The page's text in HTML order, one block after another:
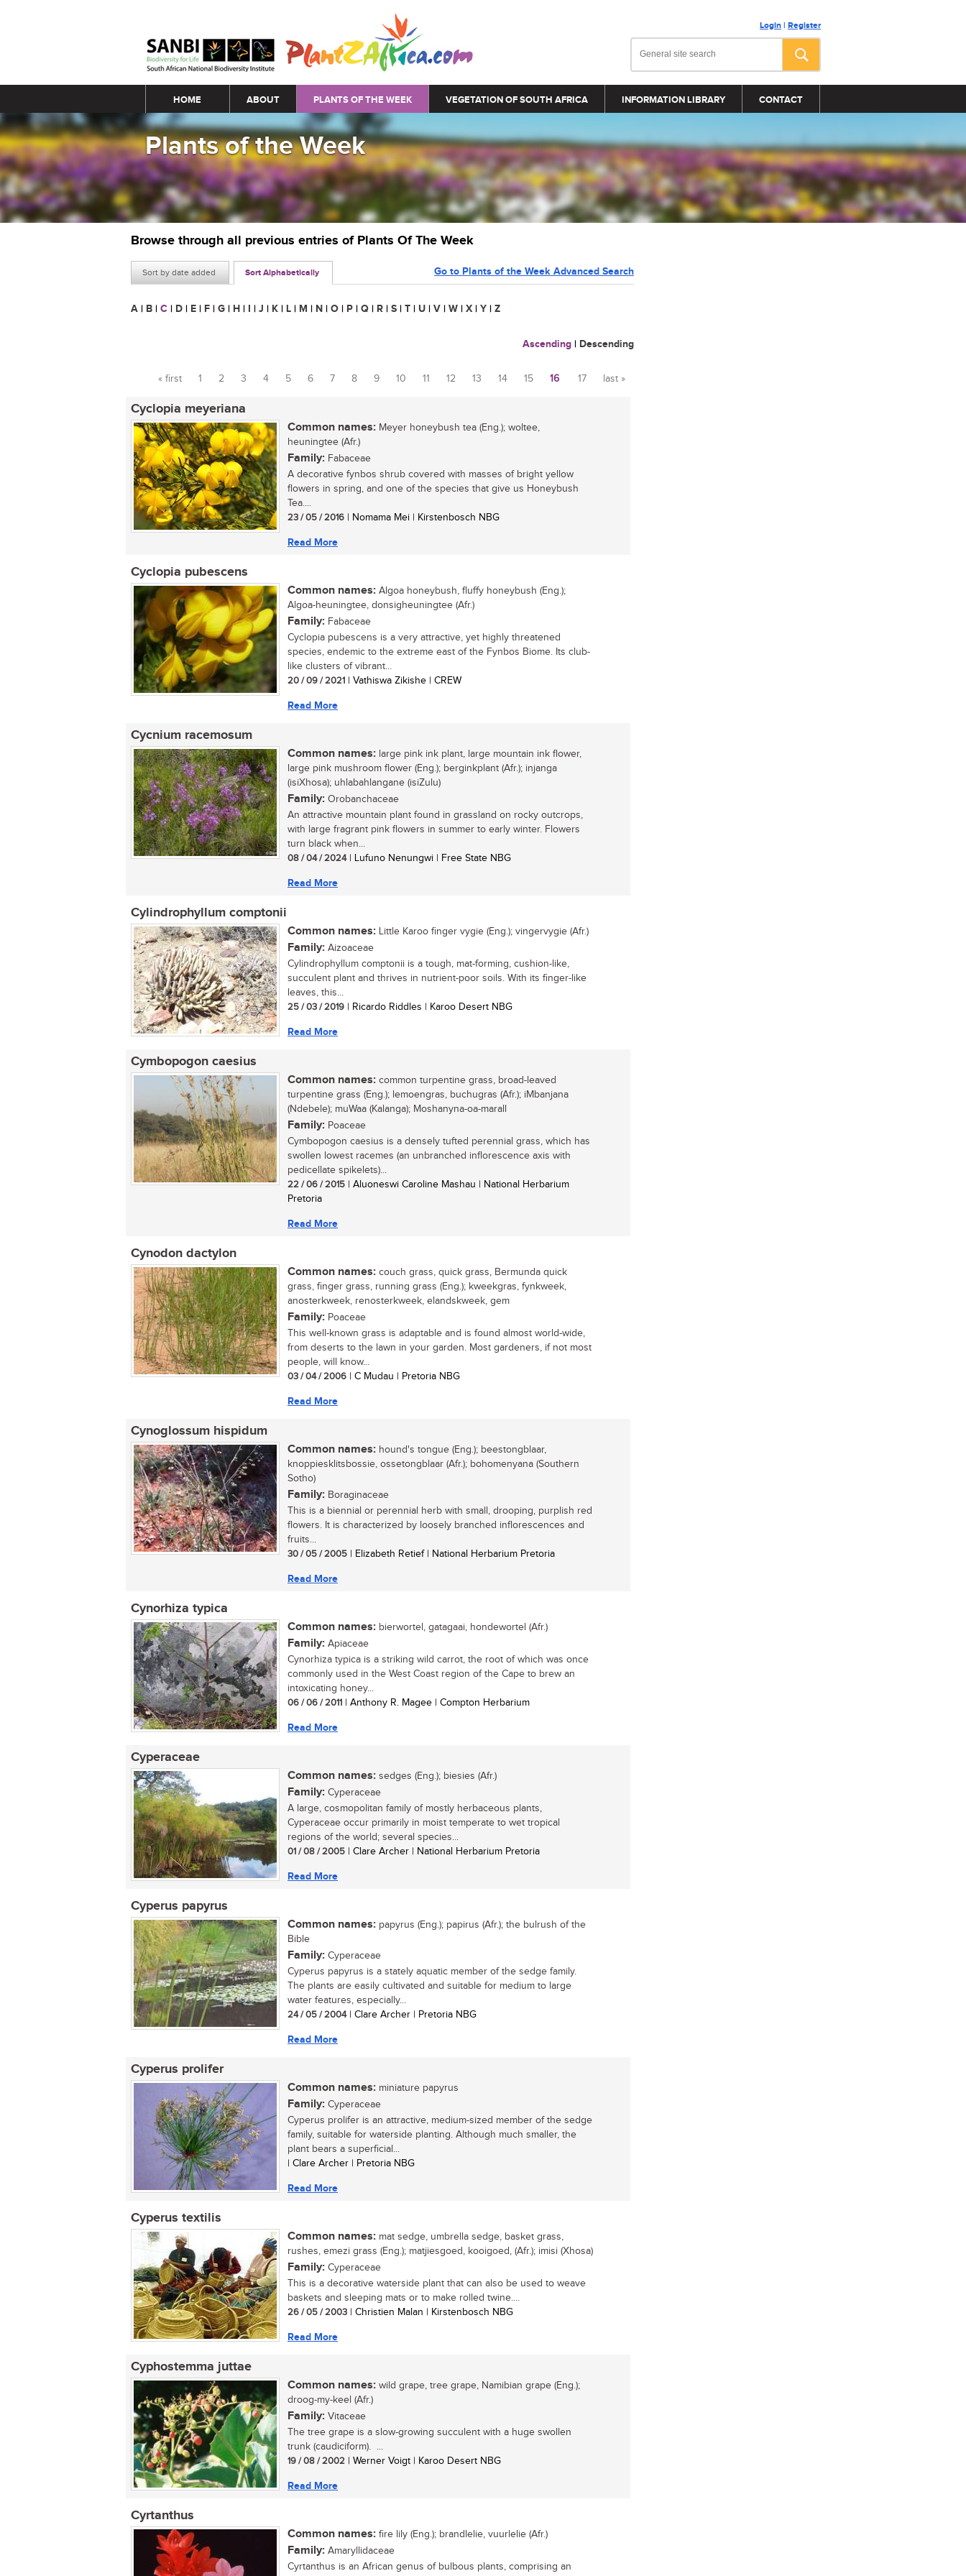
Login | Register
Main menu
HOME ABOUT PLANTS OF THE WEEK VEGETATION OF SOUTH AFRICA INFORMATION LIBRARY CONTACT
Plants of the Week
Browse through all previous entries of Plants Of The Week
Sort by date added Sort Alphabetically Go to Plants of the Week Advanced Search
A | B | C | D | E | F | G | H | I | J | K | L | M | N | O | P | Q | R | S | T | U | V | W | X | Y | Z
Ascending | Descending
Pages
« first 1 2 3 4 5 6 7 8 9 10 11 12 13 14 15 16 17 last »
Cyclopia meyeriana
Common names: Meyer honeybush tea (Eng.); woltee,
heuningtee (Afr.)
Family: Fabaceae
A decorative fynbos shrub covered with masses of bright yellow
flowers in spring, and one of the species that give us Honeybush
Tea....
23 / 05 / 2016 | Nomama Mei | Kirstenbosch NBG
Read More
Cyclopia pubescens
Common names: Algoa honeybush, fluffy honeybush (Eng.);
Algoa-heuningtee, donsigheuningtee (Afr.)
Family: Fabaceae
Cyclopia pubescens is a very attractive, yet highly threatened
species, endemic to the extreme east of the Fynbos Biome. Its club-
like clusters of vibrant...
20 / 09 / 2021 | Vathiswa Zikishe | CREW
Read More
Cycnium racemosum
Common names: large pink ink plant, large mountain ink flower,
large pink mushroom flower (Eng.); berginkplant (Afr.); injanga
(isiXhosa); uhlabahlangane (isiZulu)
Family: Orobanchaceae
An attractive mountain plant found in grassland on rocky outcrops,
with large fragrant pink flowers in summer to early winter. Flowers
turn black when...
08 / 04 / 2024| Lufuno Nenungwi | Free State NBG
Read More
Cylindrophyllum comptonii
Common names: Little Karoo finger vygie (Eng.); vingervygie (Afr.)
Family: Aizoaceae
Cylindrophyllum comptonii is a tough, mat-forming, cushion-like,
succulent plant and thrives in nutrient-poor soils. With its finger-like
leaves, this...
25 / 03 / 2019 | Ricardo Riddles | Karoo Desert NBG
Read More
Cymbopogon caesius
Common names: common turpentine grass, broad-leaved
turpentine grass (Eng.); lemoengras, buchugras (Afr.); iMbanjana
(Ndebele); muWaa (Kalanga); Moshanyna-oa-marall
Family: Poaceae
Cymbopogon caesius is a densely tufted perennial grass, which has
swollen lowest racemes (an unbranched inflorescence axis with
pedicellate spikelets)...
22 / 06 / 2015 | Aluoneswi Caroline Mashau | National Herbarium
Pretoria
Read More
Cynodon dactylon
Common names: couch grass, quick grass, Bermunda quick
grass, finger grass, running grass (Eng.); kweekgras, fynkweek,
anosterkweek, renosterkweek, elandskweek, gem
Family: Poaceae
This well-known grass is adaptable and is found almost world-wide,
from deserts to the lawn in your garden. Most gardeners, if not most
people, will know...
03 / 04 / 2006 | C Mudau | Pretoria NBG
Read More
Cynoglossum hispidum
Common names: hound's tongue (Eng.); beestongblaar,
knoppiesklitsbossie, ossetongblaar (Afr.); bohomenyana (Southern
Sotho)
Family: Boraginaceae
This is a biennial or perennial herb with small, drooping, purplish red
flowers. It is characterized by loosely branched inflorescences and
fruits...
30 / 05 / 2005 | Elizabeth Retief | National Herbarium Pretoria
Read More
Cynorhiza typica
Common names: bierwortel, gatagaai, hondewortel (Afr.)
Family: Apiaceae
Cynorhiza typica is a striking wild carrot, the root of which was once
commonly used in the West Coast region of the Cape to brew an
intoxicating honey...
06 / 06 / 2011 | Anthony R. Magee | Compton Herbarium
Read More
Cyperaceae
Common names: sedges (Eng.); biesies (Afr.)
Family: Cyperaceae
A large, cosmopolitan family of mostly herbaceous plants,
Cyperaceae occur primarily in moist temperate to wet tropical
regions of the world; several species...
01 / 08 / 2005 | Clare Archer | National Herbarium Pretoria
Read More
Cyperus papyrus
Common names: papyrus (Eng.); papirus (Afr.); the bulrush of the
Bible
Family: Cyperaceae
Cyperus papyrus is a stately aquatic member of the sedge family.
The plants are easily cultivated and suitable for medium to large
water features, especially...
24 / 05 / 2004| Clare Archer | Pretoria NBG
Read More
Cyperus prolifer
Common names: miniature papyrus
Family: Cyperaceae
Cyperus prolifer is an attractive, medium-sized member of the sedge
family, suitable for waterside planting. Although much smaller, the
plant bears a superficial...
| Clare Archer | Pretoria NBG
Read More
Cyperus textilis
Common names: mat sedge, umbrella sedge, basket grass,
rushes, emezi grass (Eng.); matjiesgoed, kooigoed, (Afr.); imisi (Xhosa)
Family: Cyperaceae
This is a decorative waterside plant that can also be used to weave
baskets and sleeping mats or to make rolled twine....
26 / 05 / 2003 | Christien Malan | Kirstenbosch NBG
Read More
Cyphostemma juttae
Common names: wild grape, tree grape, Namibian grape (Eng.);
droog-my-keel (Afr.)
Family: Vitaceae
The tree grape is a slow-growing succulent with a huge swollen
trunk (caudiciform). ...
19 / 08 / 2002 | Werner Voigt | Karoo Desert NBG
Read More
Cyrtanthus
Common names: fire lily (Eng.); brandlelie, vuurlelie (Afr.)
Family: Amaryllidaceae
Cyrtanthus is an African genus of bulbous plants, comprising an